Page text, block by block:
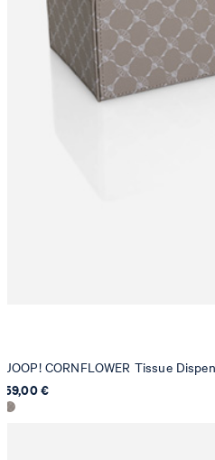
JOOP! CORNFLOWER Tissue
59,00 €